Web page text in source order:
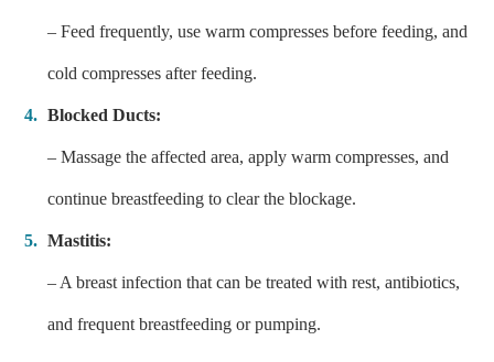
– Feed frequently, use warm compresses before feeding, and
cold compresses after feeding.
Blocked Ducts:
– Massage the affected area, apply warm compresses, and
continue breastfeeding to clear the blockage.
Mastitis:
– A breast infection that can be treated with rest, antibiotics,
and frequent breastfeeding or pumping.